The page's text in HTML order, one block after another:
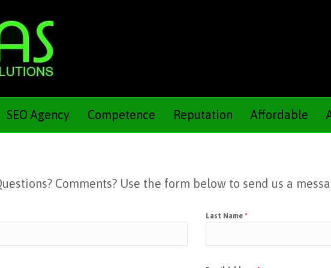
SEO Agency Competence Reputation Affordable
Comments? Use the form below to send us a
Last Name *